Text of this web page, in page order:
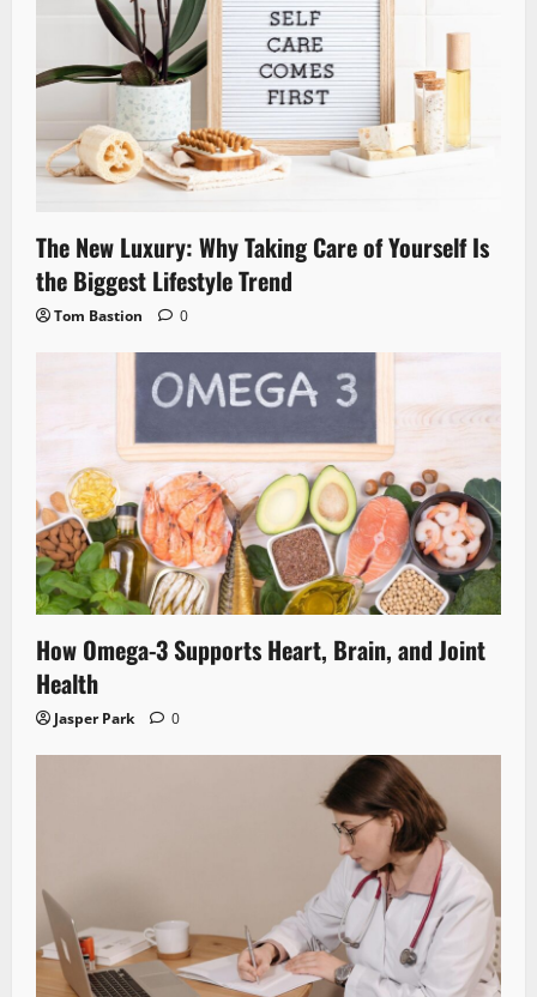
The New Luxury: Why Taking Care of Yourself Is
the Biggest Lifestyle Trend
Tom Bastion 0
How Omega-3 Supports Heart, Brain, and Joint
Health
Jasper Park 0